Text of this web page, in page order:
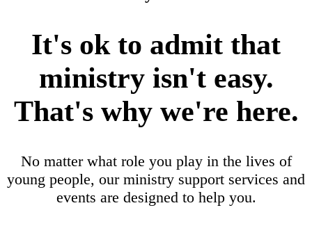
It's ok to admit that
ministry isn't easy.
That's why we're here.
No matter what role you play in the lives of
young people, our ministry support services and
events are designed to help you.